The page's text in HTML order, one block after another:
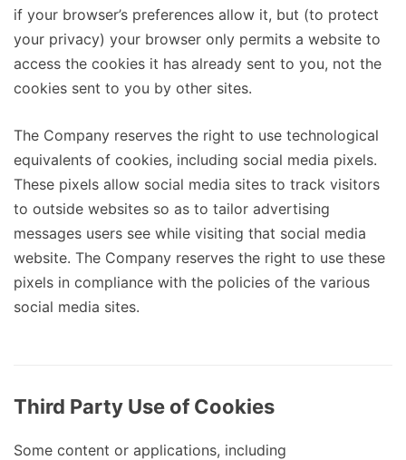
if your browser’s preferences allow it, but (to protect
your privacy) your browser only permits a website to
access the cookies it has already sent to you, not the
cookies sent to you by other sites.
The Company reserves the right to use technological
equivalents of cookies, including social media pixels.
These pixels allow social media sites to track visitors
to outside websites so as to tailor advertising
messages users see while visiting that social media
website. The Company reserves the right to use these
pixels in compliance with the policies of the various
social media sites.
Third Party Use of Cookies
Some content or applications, including